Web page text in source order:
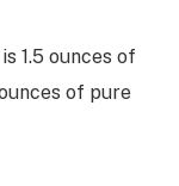
1.5 ounces of
of pure